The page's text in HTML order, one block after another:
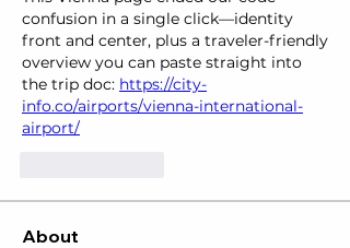
confusion in a single click—identity
front and center, plus a traveler-friendly
overview you can paste straight into
the trip doc: https://city-
info.co/airports/vienna-international-
airport/
About